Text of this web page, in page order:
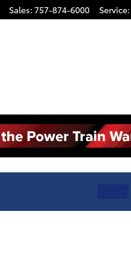
Sales: 757-874-6000 Service: